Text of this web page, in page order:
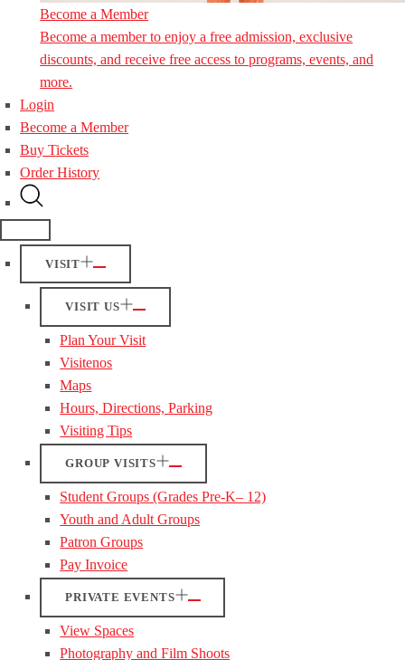
Become a Member
Become a member to enjoy a free admission, exclusive
discounts, and receive free access to programs, events, and
more.
Login
Become a Member
Buy Tickets
Order History
VISIT
VISIT US
Plan Your Visit
Visitenos
Maps
Hours, Directions, Parking
Visiting Tips
GROUP VISITS
Student Groups (Grades Pre-K– 12)
Youth and Adult Groups
Patron Groups
Pay Invoice
PRIVATE EVENTS
View Spaces
Photography and Film Shoots